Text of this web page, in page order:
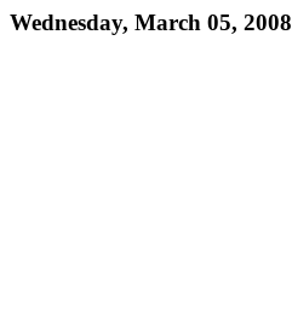
Wednesday, March 05, 2008